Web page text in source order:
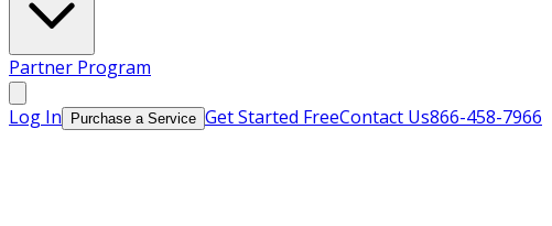
Partner Program
Log In Purchase a Service Get Started FreeContact Us866-458-7966